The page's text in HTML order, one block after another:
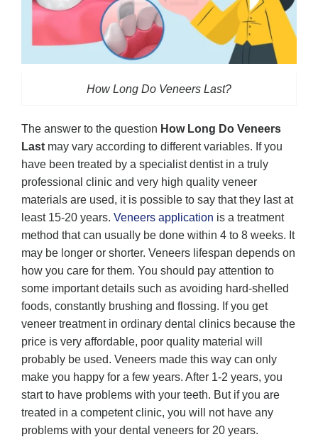
How Long Do Veneers Last?
The answer to the question How Long Do Veneers
Last may vary according to different variables. If you
have been treated by a specialist dentist in a truly
professional clinic and very high quality veneer
materials are used, it is possible to say that they last at
least 15-20 years. Veneers application is a treatment
method that can usually be done within 4 to 8 weeks. It
may be longer or shorter. Veneers lifespan depends on
how you care for them. You should pay attention to
some important details such as avoiding hard-shelled
foods, constantly brushing and flossing. If you get
veneer treatment in ordinary dental clinics because the
price is very affordable, poor quality material will
probably be used. Veneers made this way can only
make you happy for a few years. After 1-2 years, you
start to have problems with your teeth. But if you are
treated in a competent clinic, you will not have any
problems with your dental veneers for 20 years.